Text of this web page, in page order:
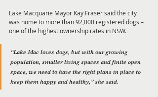
Lake Macquarie Mayor Kay Fraser said the city
was home to more than 92,000 registered dogs –
one of the highest ownership rates in NSW.
“Lake Mac loves dogs, but with our growing
population, smaller living spaces and finite open
space, we need to have the right plans in place to
keep them happy and healthy,” she said.